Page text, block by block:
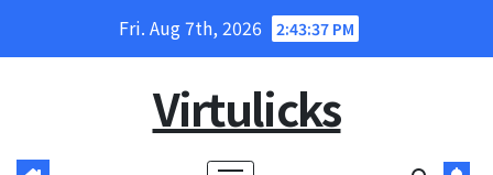
Fri. Aug 7th, 2026 2:43:38 PM
Virtulicks